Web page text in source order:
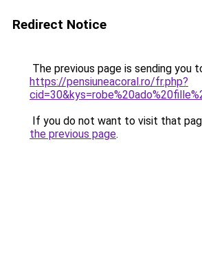
Redirect Notice
The previous page is sending you
https://pensiuneacoral.ro/fr.php?
If you do not want to visit that
the previous page.